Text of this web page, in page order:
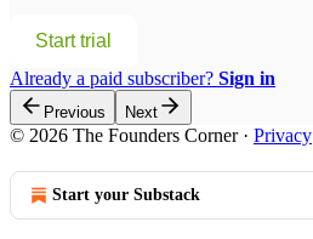
Start trial
Already a paid subscriber? Sign in
Previous Next
© 2026 The Founders Corner· Privacy
Start your Substack